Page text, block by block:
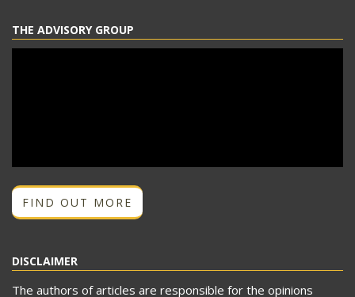
THE ADVISORY GROUP
FIND OUT MORE
DISCLAIMER
The authors of articles are responsible for the opinions